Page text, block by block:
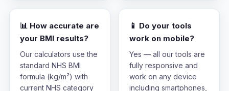
📊 How accurate are
your BMI results?
Our calculators use the
standard NHS BMI
formula (kg/m²) with
current NHS category
📱 Do your tools
work on mobile?
Yes — all our tools are
fully responsive and
work on any device
including smartphones,